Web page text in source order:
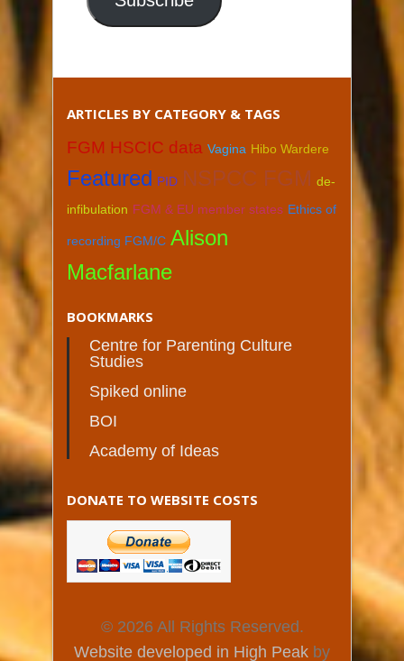
ARTICLES BY CATEGORY & TAGS
FGM HSCIC data Vagina Hibo Wardere
Featured PID NSPCC FGM de-
infibulation FGM & EU member states Ethics of
recording FGM/C Alison
Macfarlane
BOOKMARKS
Centre for Parenting Culture
Studies
Spiked online
BOI
Academy of Ideas
DONATE TO WEBSITE COSTS
© 2026 All Rights Reserved.
Website developed in High Peak by